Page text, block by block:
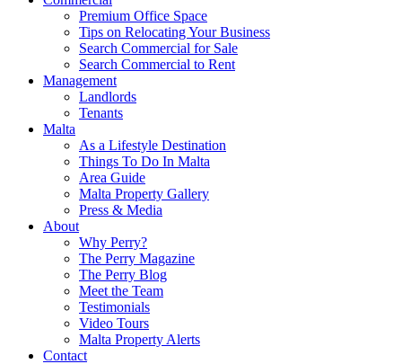
Premium Office Space
Tips on Relocating Your Business
Search Commercial for Sale
Search Commercial to Rent
Management
Landlords
Tenants
Malta
As a Lifestyle Destination
Things To Do In Malta
Area Guide
Malta Property Gallery
Press & Media
About
Why Perry?
The Perry Magazine
The Perry Blog
Meet the Team
Testimonials
Video Tours
Malta Property Alerts
Contact